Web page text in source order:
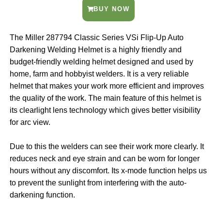
BUY NOW
The Miller 287794 Classic Series VSi Flip-Up Auto
Darkening Welding Helmet is a highly friendly and
budget-friendly welding helmet designed and used by
home, farm and hobbyist welders. It is a very reliable
helmet that makes your work more efficient and improves
the quality of the work. The main feature of this helmet is
its clearlight lens technology which gives better visibility
for arc view.
Due to this the welders can see their work more clearly. It
reduces neck and eye strain and can be worn for longer
hours without any discomfort. Its x-mode function helps us
to prevent the sunlight from interfering with the auto-
darkening function.